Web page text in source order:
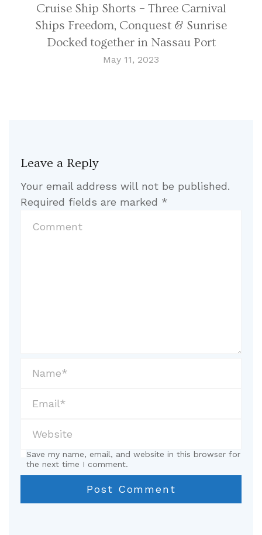
Cruise Ship Shorts – Three Carnival
Ships Freedom, Conquest & Sunrise
Docked together in Nassau Port
May 11, 2023
Leave a Reply
Your email address will not be published.
Required fields are marked *
Save my name, email, and website in this browser for
the next time I comment.